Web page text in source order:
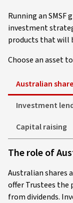
Running an SMSF
investment
products that will
Choose an asset
Australian
Investment
Capital raising
The role of
Australian shares
offer Trustees
from dividends.